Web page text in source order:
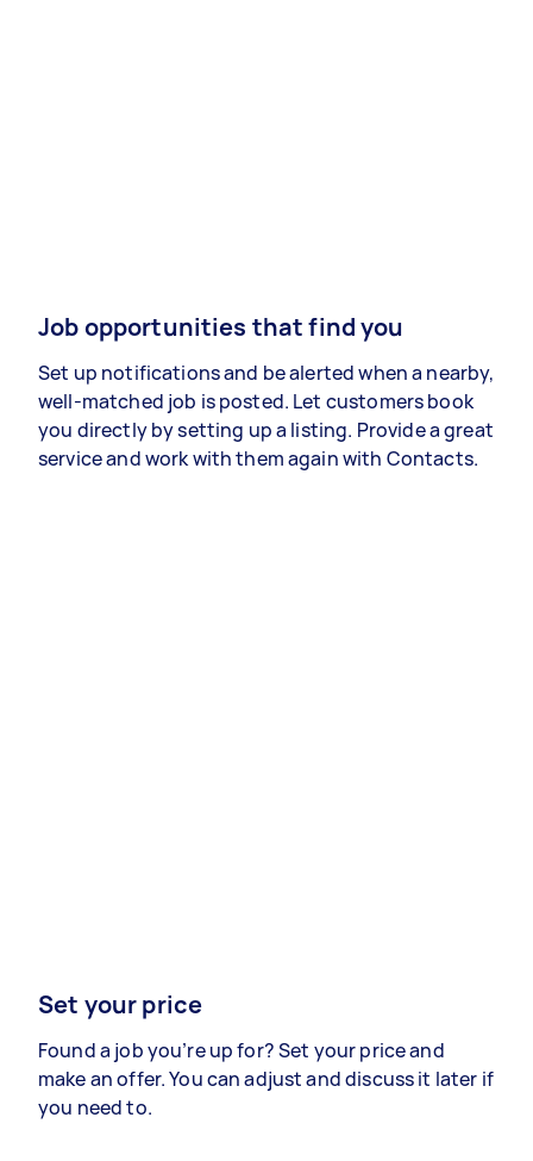
Job opportunities that find you
Set up notifications and be alerted when a nearby,
well-matched job is posted. Let customers book
you directly by setting up a listing. Provide a great
service and work with them again with Contacts.
Set your price
Found a job you’re up for? Set your price and
make an offer. You can adjust and discuss it later if
you need to.